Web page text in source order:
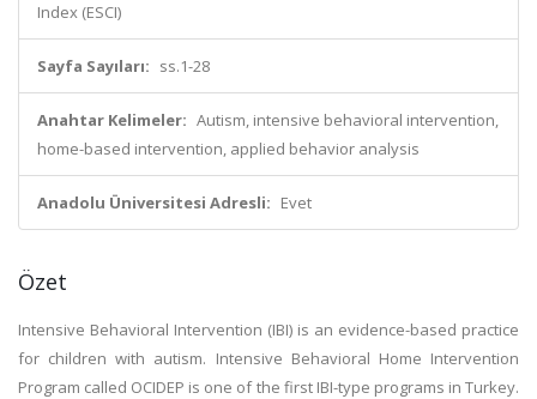
Index (ESCI)
Sayfa Sayıları: ss.1-28
Anahtar Kelimeler: Autism, intensive behavioral intervention,
home-based intervention, applied behavior analysis
Anadolu Üniversitesi Adresli: Evet
Özet
Intensive Behavioral Intervention (IBI) is an evidence-based practice
for children with autism. Intensive Behavioral Home Intervention
Program called OCIDEP is one of the first IBI-type programs in Turkey.